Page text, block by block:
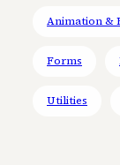
Animation &
Forms
Utilities